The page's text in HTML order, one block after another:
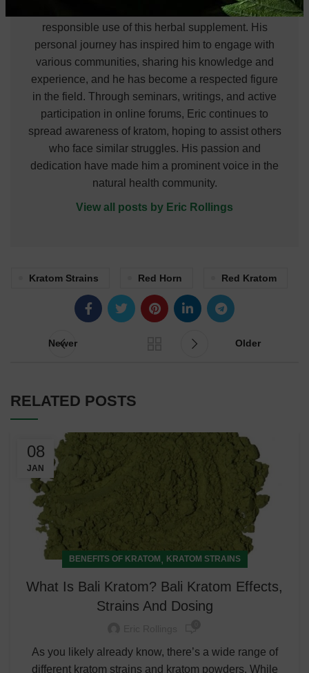
himself to understanding and promoting the
responsible use of this herbal supplement. His
personal journey has inspired him to engage with
various communities, sharing his knowledge and
experience, and he has become a respected figure
in the field. Through seminars, writings, and active
participation in online forums, Eric continues to
spread awareness of kratom, hoping to assist others
who face similar struggles. His passion and
dedication have made him a prominent voice in the
natural health community.
View all posts by Eric Rollings
Kratom Strains Red Horn Red Kratom
Newer Older
RELATED POSTS
08
JAN
BENEFITS OF KRATOM, KRATOM STRAINS
What Is Bali Kratom? Bali Kratom Effects,
Strains And Dosing
As you likely already know, there’s a wide range of
different kratom strains and kratom powders. While